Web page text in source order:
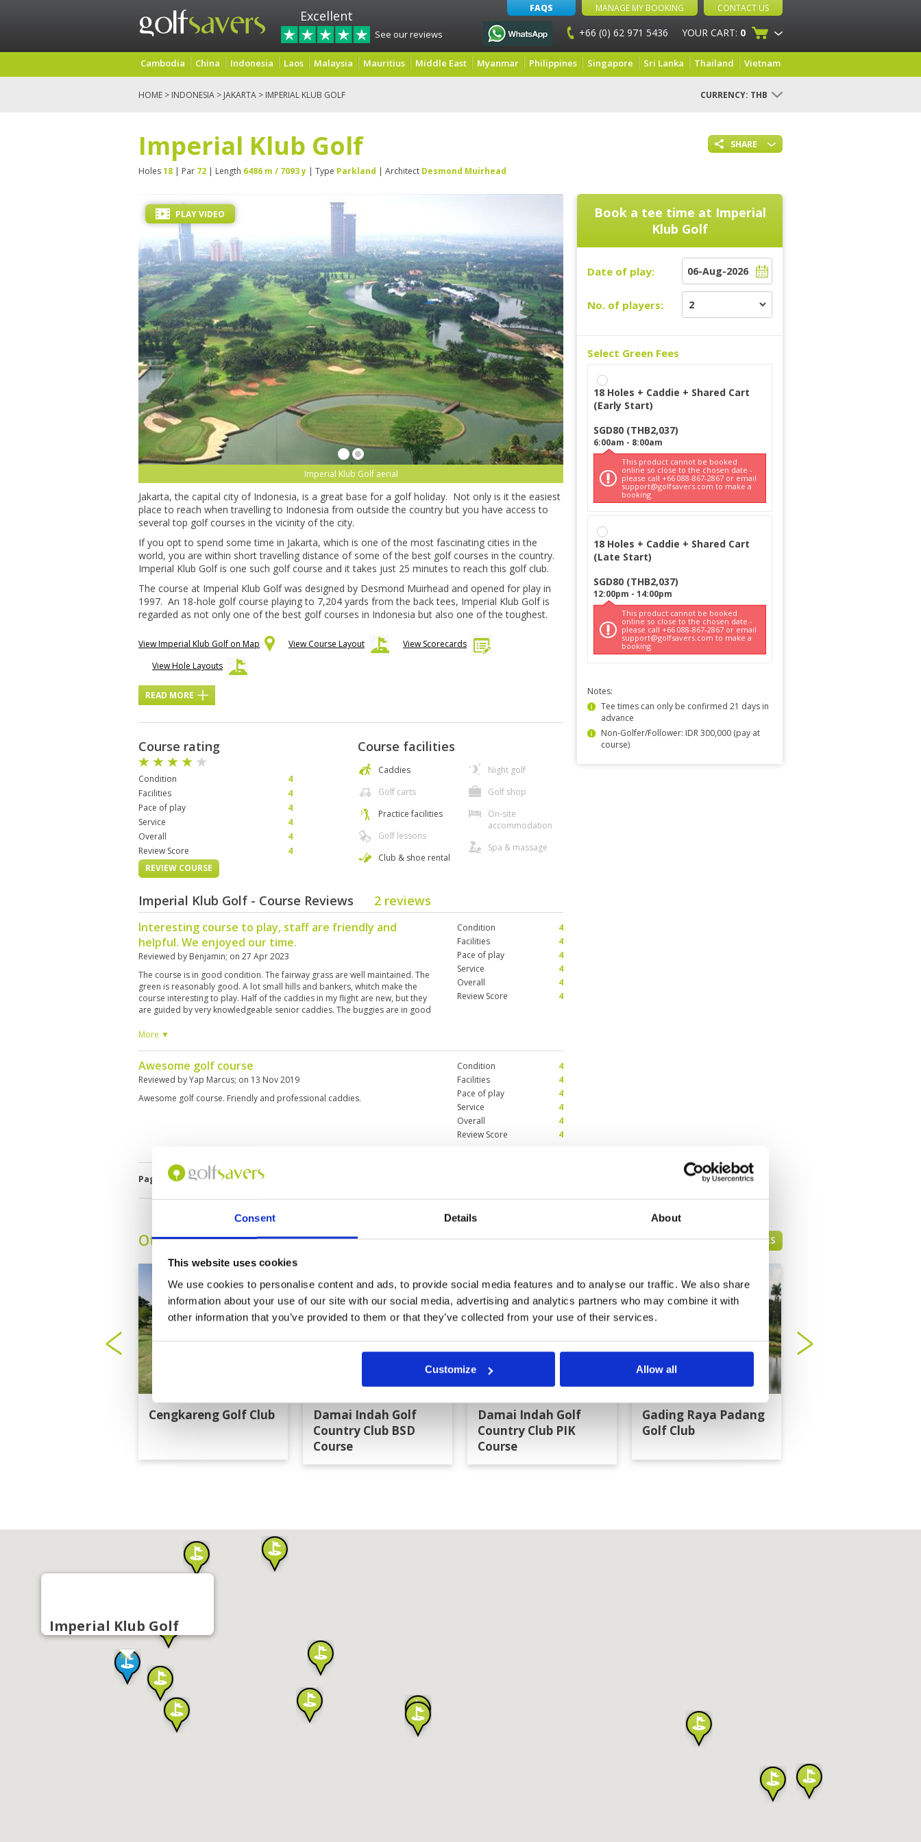
Consent Details About
This website uses cookies
We use cookies to personalise content and ads, to provide social media features and to analyse our traffic. We also share
information about your use of our site with our social media, advertising and analytics partners who may combine it with
other information that you’ve provided to them or that they’ve collected from your use of their services.
Customize Allow all
Excellent
See our reviews
FAQS MANAGE MY BOOKING CONTACT US
+66 (0) 62 971 5436 YOUR CART: 0
Cambodia China Indonesia Laos Malaysia Mauritius Middle East Myanmar Philippines Singapore Sri Lanka Thailand Vietnam
HOME > INDONESIA > JAKARTA > IMPERIAL KLUB GOLF CURRENCY: THB
SHARE
Imperial Klub Golf
Holes18 | Par 72 | Length 6486 m / 7093 y | Type Parkland | Architect Desmond Muirhead
Imperial Klub Golf aerial
PLAY VIDEO
Jakarta, the capital city of Indonesia, is a great base for a golf holiday. Not only is it the easiest
place to reach when travelling to Indonesia from outside the country but you have access to
several top golf courses in the vicinity of the city.
If you opt to spend some time in Jakarta, which is one of the most fascinating cities in the
world, you are within short travelling distance of some of the best golf courses in the country.
Imperial Klub Golf is one such golf course and it takes just 25 minutes to reach this golf club.
The course at Imperial Klub Golf was designed by Desmond Muirhead and opened for play in
1997. An 18-hole golf course playing to 7,204 yards from the back tees, Imperial Klub Golf is
regarded as not only one of the best golf courses in Indonesia but also one of the toughest.
View Imperial Klub Golf on Map View Course Layout
View Scorecards
View Hole Layouts
READ MORE
Course rating
Condition
4
Facilities
4
Pace of play
4
Service
4
Overall
4
Review Score
4
REVIEW COURSE
Course facilities
Caddies
Golf carts
Practice facilities
Golf lessons
Club & shoe rental
Night golf
Golf shop
On-site
accommodation
Spa & massage
Imperial Klub Golf - Course Reviews 2 reviews
Interesting course to play, staff are friendly and
helpful. We enjoyed our time.
Reviewed by Benjamin; on 27 Apr 2023
The course is in good condition. The fairway grass are well maintained. The
green is reasonably good. A lot small hills and bankers, whitch make the
course interesting to play. Half of the caddies in my flight are new, but they
are guided by very knowledgeable senior caddies. The buggies are in good
experience.
More ▼
Condition
4
Facilities
4
Pace of play
4
Service
4
Overall
4
Review Score
4
Awesome golf course
Reviewed byYap Marcus; on 13 Nov 2019
Awesome golf course. Friendly and professional caddies.
Condition
4
Facilities
4
Pace of play
4
Service
4
Overall
4
Review Score
4
Page: 1
Book a tee time at Imperial
Klub Golf
Date of play:
No. of players:
Select Green Fees
18 Holes + Caddie + Shared Cart
(Early Start)
SGD80 (THB2,037)
6:00am - 8:00am
This product cannot be booked
online so close to the chosen date -
please call +66 088-867-2867 or email
support@golfsavers.com to make a
booking
18 Holes + Caddie + Shared Cart
(Late Start)
SGD80 (THB2,037)
12:00pm - 14:00pm
This product cannot be booked
online so close to the chosen date -
please call +66 088-867-2867 or email
support@golfsavers.com to make a
booking
Notes:
Tee times can only be confirmed 21 days in
advance
Non-Golfer/Follower: IDR 300,000 (pay at
course)
Other Courses In Jakarta JAKARTA GREEN FEE PRICES
Cengkareng Golf Club
Damai Indah Golf
Country Club BSD
Course
Damai Indah Golf
Country Club PIK
Course
Gading Raya Padang
Golf Club
Imperial Klub Golf